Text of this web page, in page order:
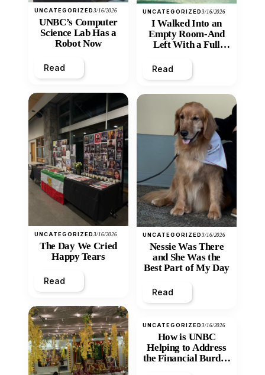
UNCATEGORIZED3/16/2026
UNBC’s Computer
Science Lab Has a
Robot Now
Read
UNCATEGORIZED3/16/2026
The Day We Cried
Happy Tears
Read
UNCATEGORIZED3/16/2026
I Walked Into an
Empty Room-And
Left With a Full
Read
UNCATEGORIZED3/16/2026
Nessie Was There
and She Was the
Best Part of My Day
Read
UNCATEGORIZED3/16/2026
How is UNBC
Helping to Address
the Financial Burden